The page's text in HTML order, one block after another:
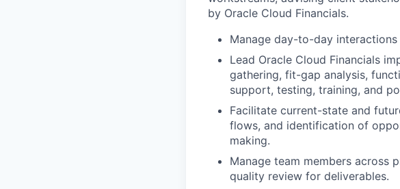
by Oracle Cloud Financials.
Manage day-to-day
Lead Oracle Cloud Financials
gathering, fit-gap analysis,
support, testing, training, and
Facilitate current-state and
flows, and identification of
making.
Manage team members across
quality review for deliverables.